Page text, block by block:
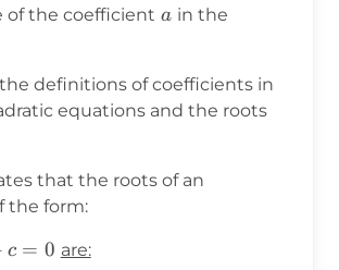
of the coefficient a
a in the
the definitions of coefficients in
equations and the roots
that the roots of an
the form:
c = 0 are: